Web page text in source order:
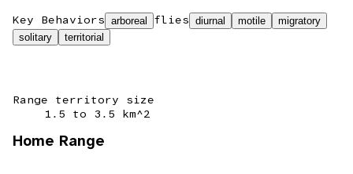
Key Behaviors arboreal flies diurnal motile
migratory
solitary
territorial
Range territory size
1.5 to 3.5 km^2
Home Range